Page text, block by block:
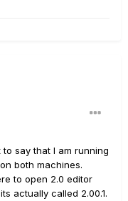
say that I am running
both machines.
to open 2.0 editor
actually called 2.00.1.